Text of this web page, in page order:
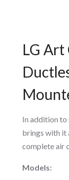
LG
In addition to
brings with it
complete air
Models: